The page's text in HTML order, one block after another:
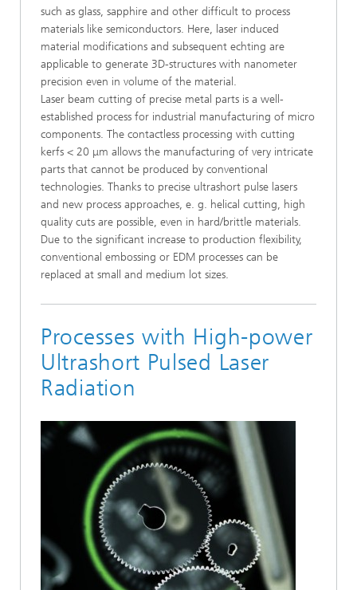
such as glass, sapphire and other difficult to process
materials like semiconductors. Here, laser induced
material modifications and subsequent echting are
applicable to generate 3D-structures with nanometer
precision even in volume of the material.
Laser beam cutting of precise metal parts is a well-
established process for industrial manufacturing of micro
components. The contactless processing with cutting
kerfs < 20 μm allows the manufacturing of very intricate
parts that cannot be produced by conventional
technologies. Thanks to precise ultrashort pulse lasers
and new process approaches, e. g. helical cutting, high
quality cuts are possible, even in hard/brittle materials.
Due to the significant increase to production flexibility,
conventional embossing or EDM processes can be
replaced at small and medium lot sizes.
Processes with High-power
Ultrashort Pulsed Laser
Radiation